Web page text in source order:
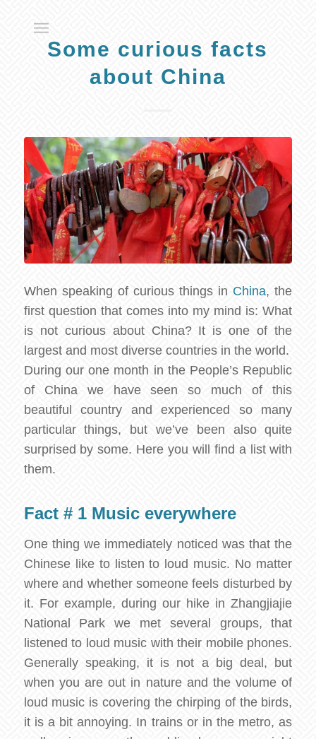
Some curious facts
about China
When speaking of curious things in China, the
first question that comes into my mind is: What
is not curious about China? It is one of the
largest and most diverse countries in the world.
During our one month in the People’s Republic
of China we have seen so much of this
beautiful country and experienced so many
particular things, but we’ve been also quite
surprised by some. Here you will find a list with
them.
Fact # 1 Music everywhere
One thing we immediately noticed was that the
Chinese like to listen to loud music. No matter
where and whether someone feels disturbed by
it. For example, during our hike in Zhangjiajie
National Park we met several groups, that
listened to loud music with their mobile phones.
Generally speaking, it is not a big deal, but
when you are out in nature and the volume of
loud music is covering the chirping of the birds,
it is a bit annoying. In trains or in the metro, as